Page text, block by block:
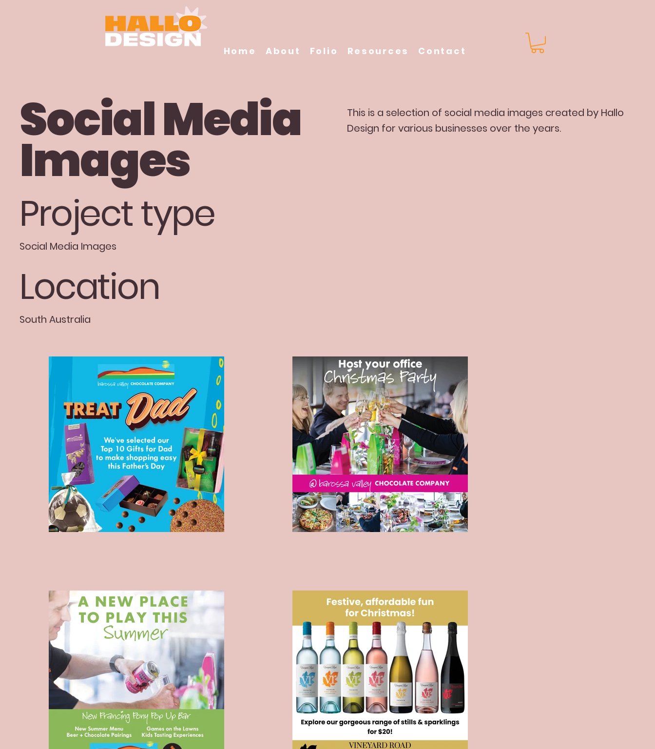
Home About Folio Resources Contact
Social Media
Images
Project type
Social Media Images
Location
South Australia
This is a selection of social media images created by Hallo
Design for various businesses over the years.